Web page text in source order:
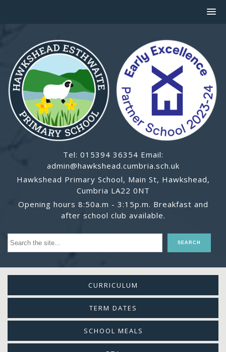
Tel: 015394 36354 Email:
admin@hawkshead.cumbria.sch.uk
Hawkshead Primary School, Main St, Hawkshead,
Cumbria LA22 0NT
Opening hours 8:50a.m - 3:15p.m. Breakfast and
after school club available.
CURRICULUM
TERM DATES
SCHOOL MEALS